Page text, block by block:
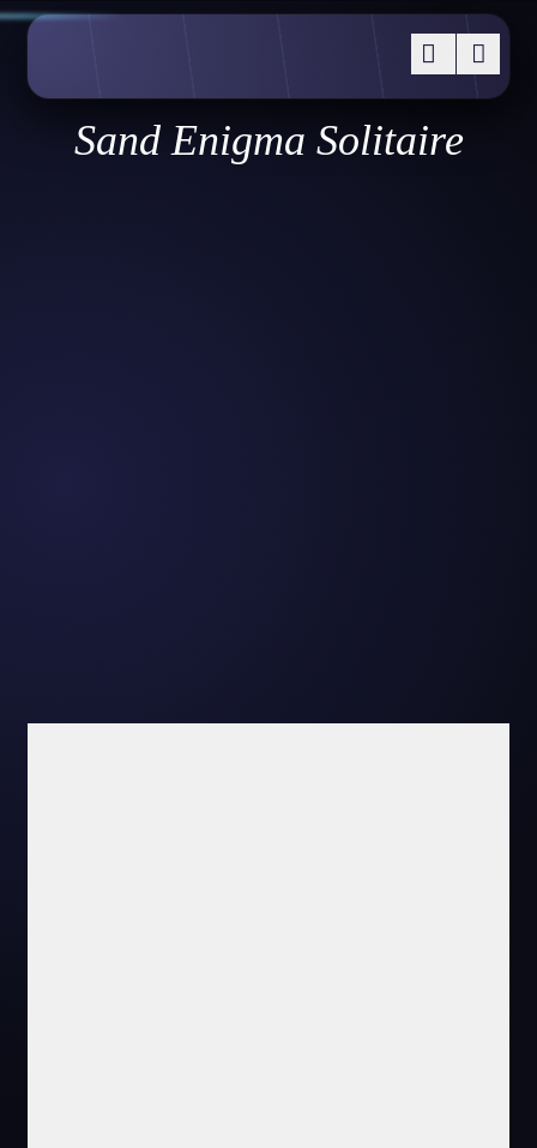
Sand Enigma Solitaire